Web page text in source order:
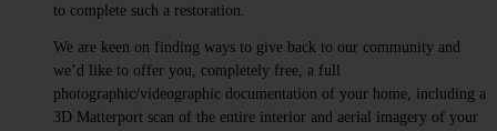
to complete such a restoration.
We are keen on finding ways to give back to our community and
we’d like to offer you, completely free, a full
photographic/videographic documentation of your home, including a
3D Matterport scan of the entire interior and aerial imagery of your